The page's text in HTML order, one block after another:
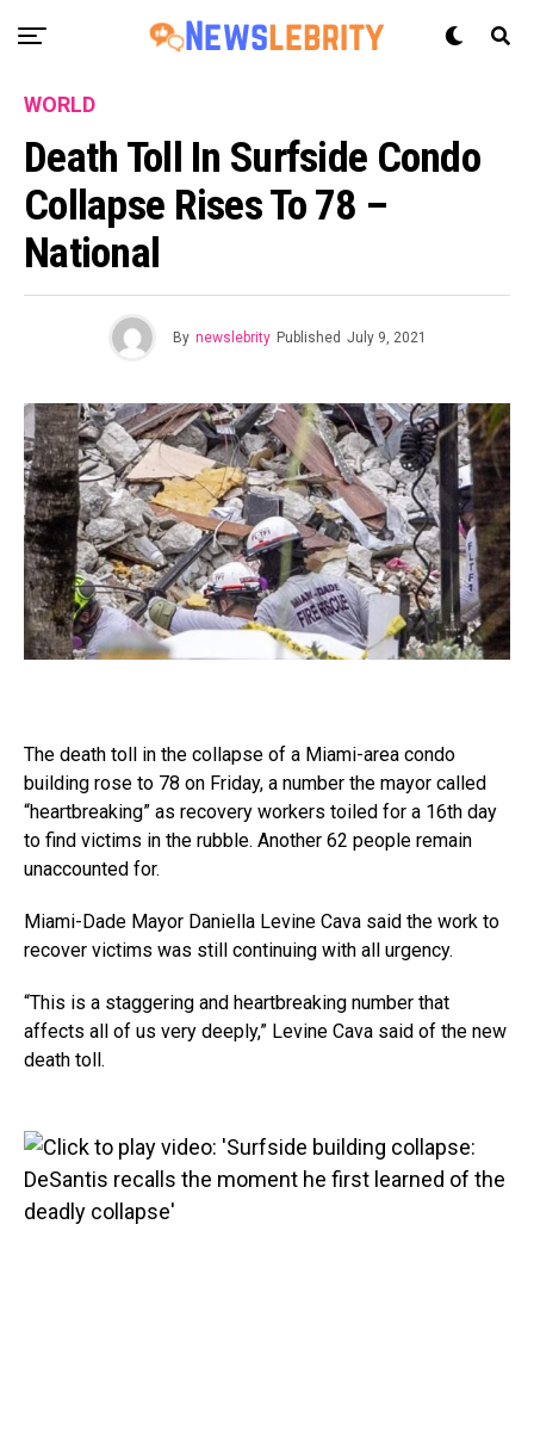
WORLD
Death Toll In Surfside Condo
Collapse Rises To 78 –
National
By newslebrity Published July 9, 2021
The death toll in the collapse of a Miami-area condo
building rose to 78 on Friday, a number the mayor called
“heartbreaking” as recovery workers toiled for a 16th day
to find victims in the rubble. Another 62 people remain
unaccounted for.
Miami-Dade Mayor Daniella Levine Cava said the work to
recover victims was still continuing with all urgency.
“This is a staggering and heartbreaking number that
affects all of us very deeply,” Levine Cava said of the new
death toll.